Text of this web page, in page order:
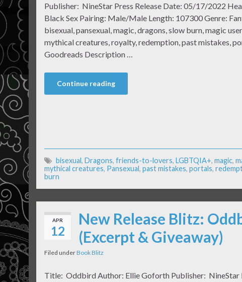
Publisher: NineStar Press Release Date: 05/17/2022
Black Sex Pairing: Male/Male Length: 107300 Genre:
bisexual, pansexual, magic, dragons, slow burn, magic
mythical creatures, royalty, redemption, past mistakes,
Goodreads Description …
Continue reading
bisexual, Dragons, friends-to-lovers, LGBTQIA+, magic,
mythical creatures, Pansexual, past mistakes, portals,
burn
APR
12
New Release Blitz:
(Excerpt & Giveaway)
Filed underBook Blitz
Title: Oddbird Author: Ellie Goforth Publisher: NineStar